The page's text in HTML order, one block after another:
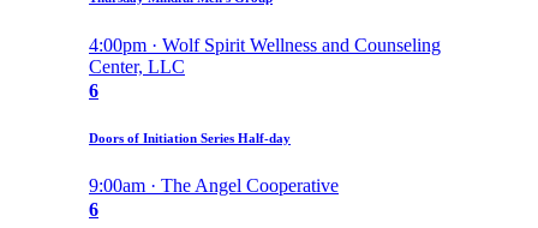
4:00pm · Wolf Spirit Wellness and Counseling
Center, LLC
6
Doors of Initiation Series Half-day
9:00am · The Angel Cooperative
6